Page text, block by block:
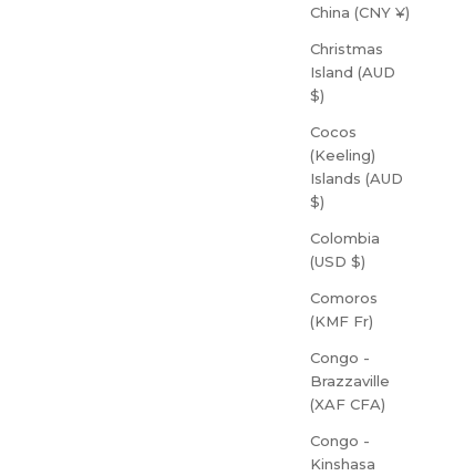
China (CNY ¥)
Christmas
Island (AUD
$)
Cocos
(Keeling)
Islands (AUD
$)
Colombia
(USD $)
Comoros
(KMF Fr)
Congo -
Brazzaville
(XAF CFA)
Congo -
Kinshasa